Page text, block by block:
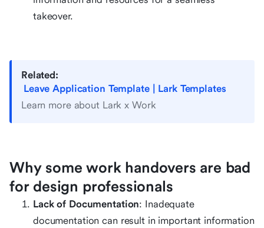
takeover.
Related:
Leave Application Template | Lark Templates
Learn more about Lark x Work
Why some work handovers are bad
for design professionals
Lack of Documentation: Inadequate
documentation can result in important information